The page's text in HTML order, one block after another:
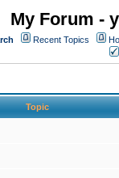
My Forum -
Recent Topics
Topic